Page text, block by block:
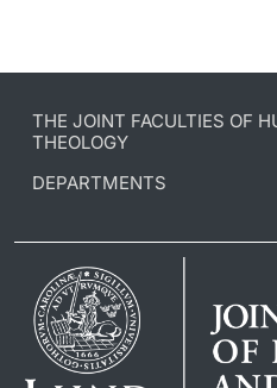
THE JOINT FACULTIES OF
THEOLOGY
DEPARTMENTS